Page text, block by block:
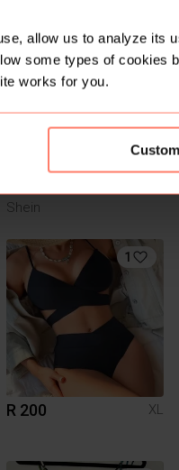
allow us to analyze its
some types of
works for you.
3
Shein
1
R 200 XL